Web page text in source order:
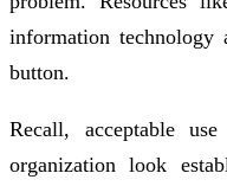
information
button.
Recall, acceptable
organization look